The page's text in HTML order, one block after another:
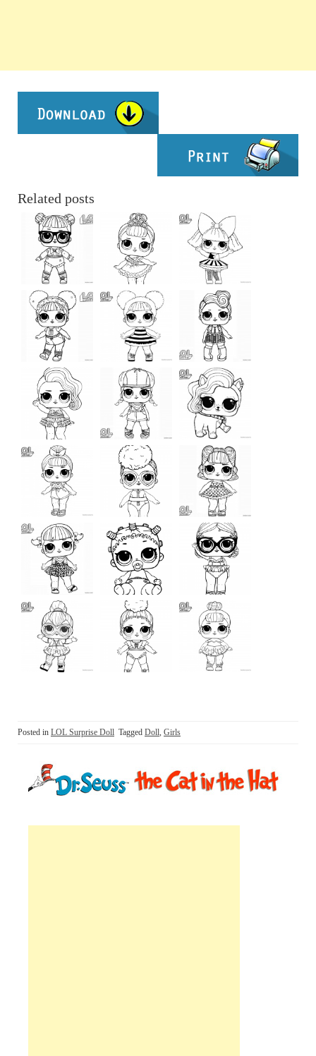
Related posts
Posted in LOL Surprise Doll Tagged Doll, Girls